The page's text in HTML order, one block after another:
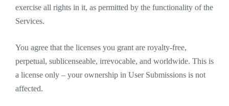
exercise all rights in it, as permitted by the functionality of the
Services.
You agree that the licenses you grant are royalty-free,
perpetual, sublicenseable, irrevocable, and worldwide. This is
a license only – your ownership in User Submissions is not
affected.